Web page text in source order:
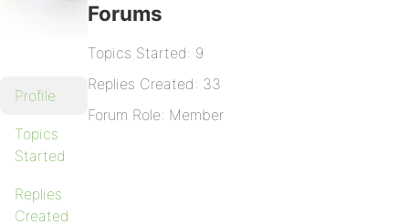
Profile
Topics
Started
Replies
Created
Forums
Topics Started: 9
Replies Created: 33
Forum Role: Member